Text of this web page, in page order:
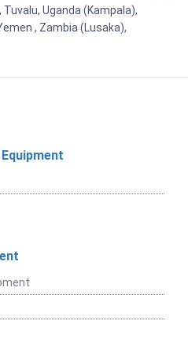
Uganda (Kampala),
, Zambia (Lusaka),